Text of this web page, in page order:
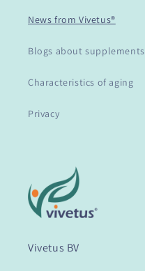
News from Vivetus®
Blogs about supplements
Characteristics of aging
Privacy
Vivetus BV